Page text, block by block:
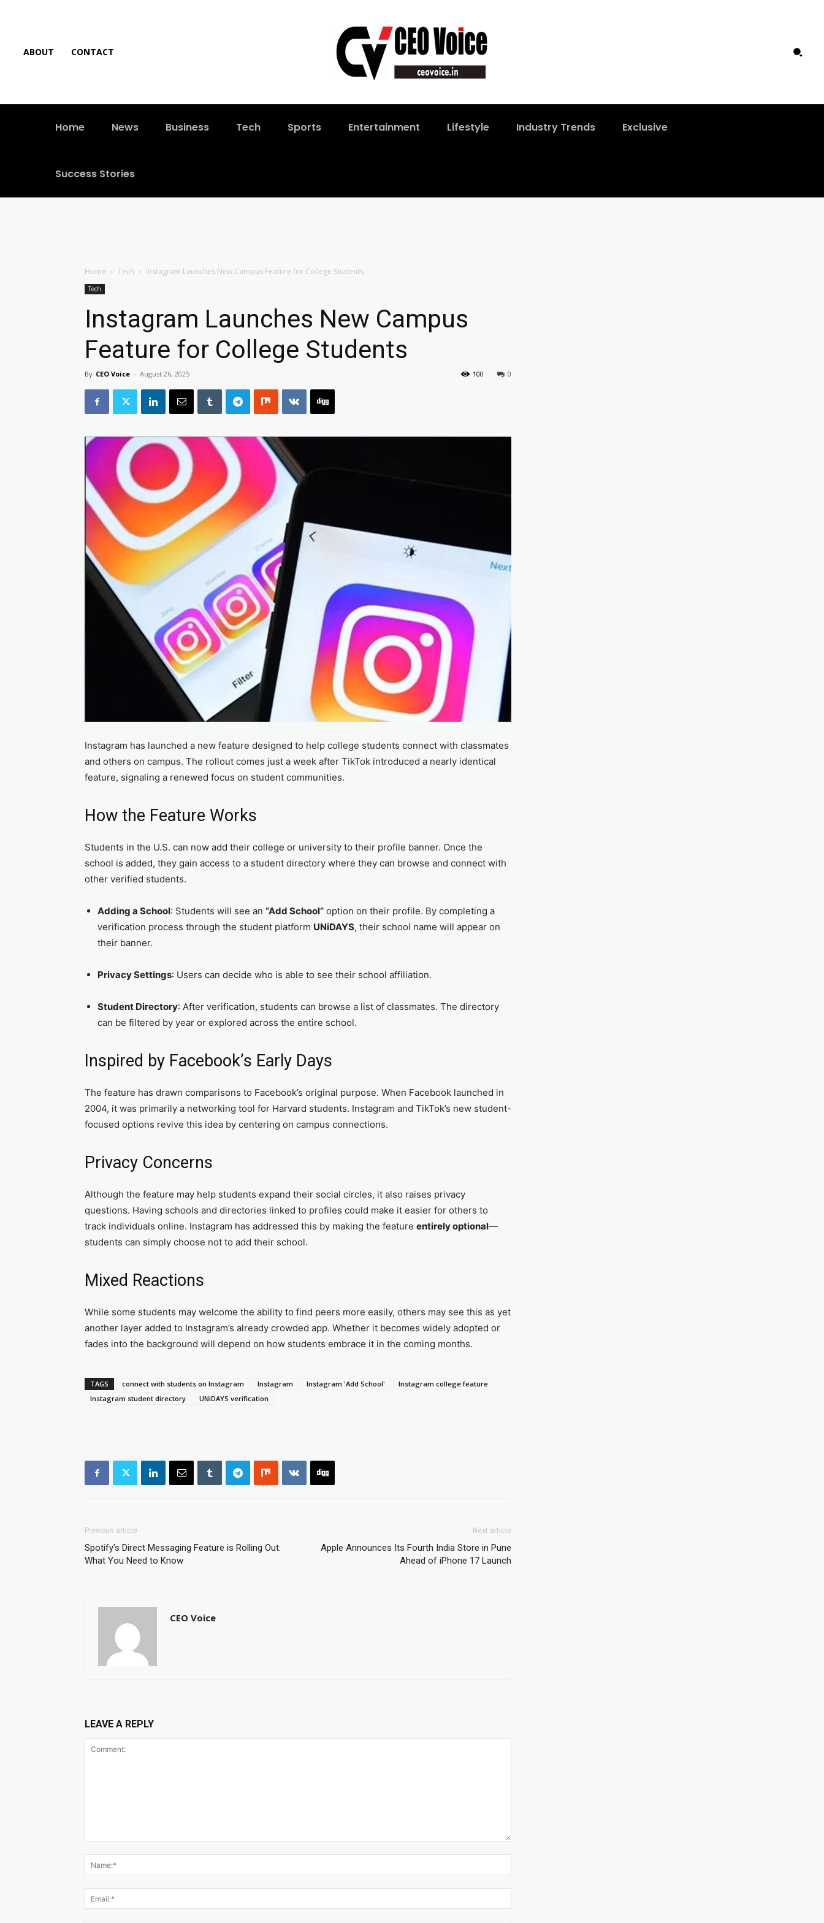
ABOUT CONTACT
Home News Business Tech Sports Entertainment Lifestyle Industry Trends Exclusive
Success Stories
Home Tech Instagram Launches New Campus Feature for College Students
Tech
Instagram Launches New Campus
Feature for College Students
By CEO Voice - August 26, 2025 0
100
Instagram has launched a new feature designed to help college students connect with classmates
and others on campus. The rollout comes just a week after TikTok introduced a nearly identical
feature, signaling a renewed focus on student communities.
How the Feature Works
Students in the U.S. can now add their college or university to their profile banner. Once the
school is added, they gain access to a student directory where they can browse and connect with
other verified students.
Adding a School: Students will see an “Add School” option on their profile. By completing a
verification process through the student platform UNiDAYS, their school name will appear on
their banner.
Privacy Settings: Users can decide who is able to see their school affiliation.
Student Directory: After verification, students can browse a list of classmates. The directory
can be filtered by year or explored across the entire school.
Inspired by Facebook’s Early Days
The feature has drawn comparisons to Facebook’s original purpose. When Facebook launched in
2004, it was primarily a networking tool for Harvard students. Instagram and TikTok’s new student-
focused options revive this idea by centering on campus connections.
Privacy Concerns
Although the feature may help students expand their social circles, it also raises privacy
questions. Having schools and directories linked to profiles could make it easier for others to
track individuals online. Instagram has addressed this by making the feature entirely optional—
students can simply choose not to add their school.
Mixed Reactions
While some students may welcome the ability to find peers more easily, others may see this as yet
another layer added to Instagram’s already crowded app. Whether it becomes widely adopted or
fades into the background will depend on how students embrace it in the coming months.
TAGS connect with students on Instagram Instagram Instagram 'Add School'
Instagram college feature
Instagram student directory
UNiDAYS verification
Previous article
Spotify’s Direct Messaging Feature is Rolling Out:
What You Need to Know
Next article
Apple Announces Its Fourth India Store in Pune
Ahead of iPhone 17 Launch
CEO Voice
LEAVE A REPLY